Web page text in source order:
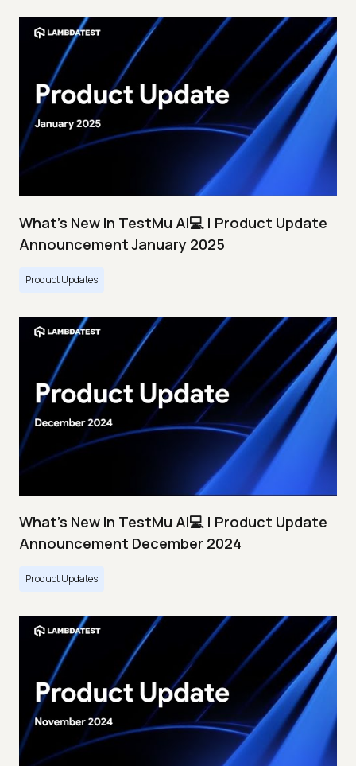
What's New In TestMu AI💻 | Product Update
Announcement January 2025
Product Updates
What's New In TestMu AI💻 | Product Update
Announcement December 2024
Product Updates